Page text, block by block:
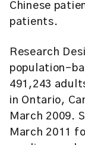
Chinese
patients.
Research
population-
491,243
in Ontario,
March 2009.
March 2011